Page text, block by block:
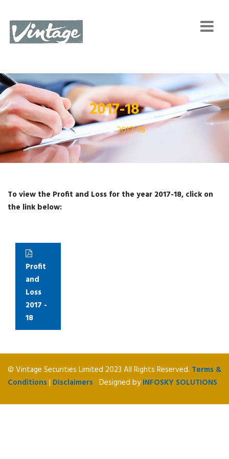
2017-18
Home 2017-18
To view the Profit and Loss for the year 2017-18, click on
the link below:
Profit
and
Loss
2017 -
18
© Vintage Securities Limited 2023 All Rights Reserved. Terms &
Conditions | Disclaimers Designed byINFOSKY SOLUTIONS